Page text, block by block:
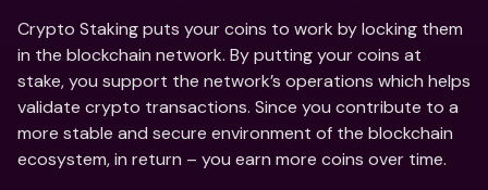
Crypto Staking puts your coins to work by locking them
in the blockchain network. By putting your coins at
stake, you support the network’s operations which helps
validate crypto transactions. Since you contribute to a
more stable and secure environment of the blockchain
ecosystem, in return – you earn more coins over time.